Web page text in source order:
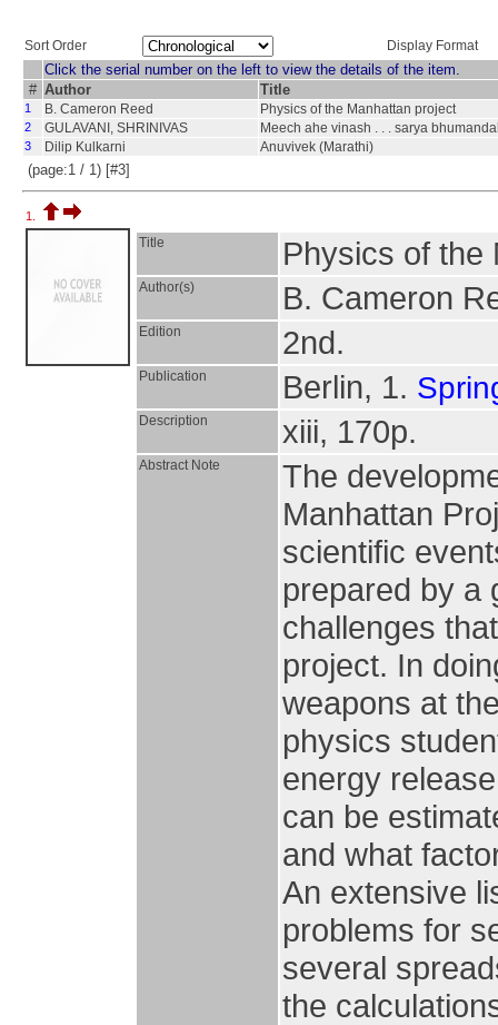
Sort Order Display Format
Click the serial number on the left to view the details of the item.
# Author Title
1 B. Cameron Reed Physics of the Manhattan project
2 GULAVANI, SHRINIVAS Meech ahe vinash . . . sarya
3 Dilip Kulkarni Anuvivek (Marathi)
(page:1 / 1) [#3]
1.
Title Physics of the
Author(s) B. Cameron
Edition 2nd.
Publication Berlin, 1.
Description xiii, 170p.
Abstract Note
The
Manhattan
scientific
prepared by a
challenges
project. In
weapons at
physics
energy
can be
and what
An extensive
problems for
several
the